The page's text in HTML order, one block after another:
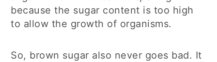
because the sugar content is too high
to allow the growth of organisms.
So, brown sugar also never goes bad. It